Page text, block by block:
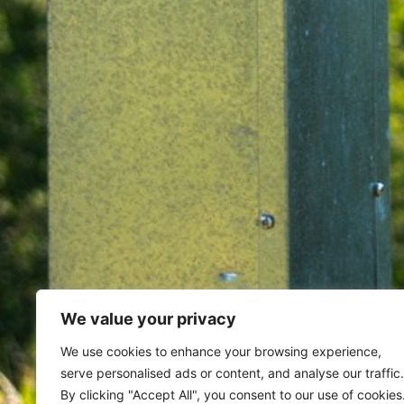
We value your privacy
We use cookies to enhance your browsing experience,
serve personalised ads or content, and analyse our traffic.
By clicking "Accept All", you consent to our use of
Home Archives for March 9,